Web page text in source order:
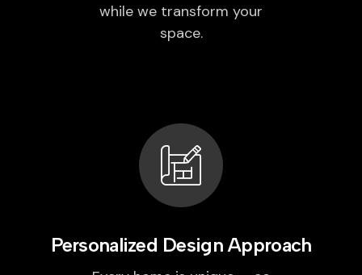
while we transform your
space.
Personalized Design Approach